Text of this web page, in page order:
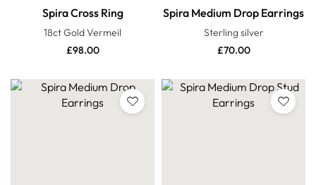
Spira Cross Ring
18ct Gold Vermeil
£98.00
Spira Medium Drop Earrings
Sterling silver
£70.00